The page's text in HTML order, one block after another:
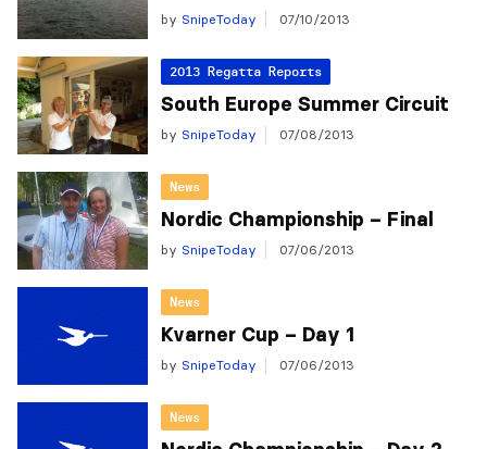
by SnipeToday 07/10/2013
2013 Regatta Reports
South Europe Summer Circuit
by SnipeToday 07/08/2013
News
Nordic Championship – Final
by SnipeToday 07/06/2013
News
Kvarner Cup – Day 1
by SnipeToday 07/06/2013
News